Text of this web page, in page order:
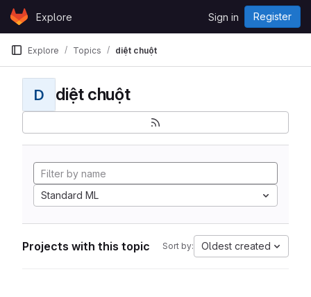
Skip to content
GitLabExplore Sign in Register
Explore Topics diệt chuột
D diệt chuột
Standard ML
Projects with this topic Sort by: Oldest created